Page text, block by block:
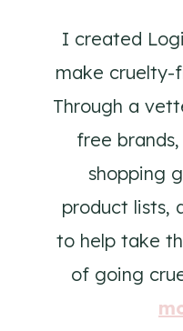
I created
make cruelty-
Through a
free
shopping
product lists,
to help take
of going